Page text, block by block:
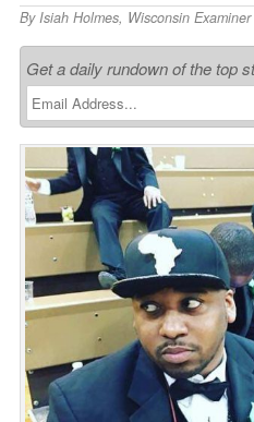
ByIsiah Holmes, Wisconsin Examiner
Get a daily rundown of the top